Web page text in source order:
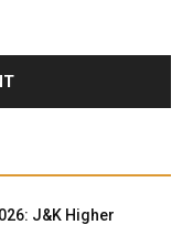
J&K Higher